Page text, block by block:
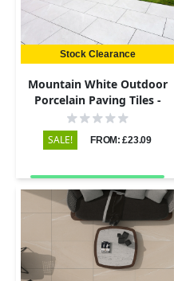
Stock Clearance
Mountain White Outdoor
Porcelain Paving Tiles -
600x900 - 20mm
SALE! FROM: £23.09